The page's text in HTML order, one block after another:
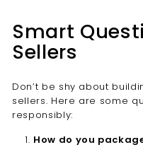
Smart
Sellers
Don’t be shy about
sellers. Here are some
responsibly:
How do you